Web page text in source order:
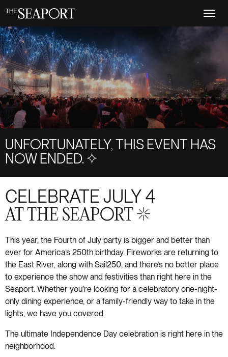
main
content
UNFORTUNATELY, THIS EVENT HAS
NOW ENDED. S+4
CELEBRATE JULY 4
AT THE SEAPORT S+17
This year, the Fourth of July party is bigger and better than
ever for America’s 250th birthday. Fireworks are returning to
the East River, along with Sail250, and there’s no better place
to experience the show and festivities than right here in the
Seaport. Whether you’re looking for a celebratory one-night-
only dining experience, or a family-friendly way to take in the
lights, we have you covered.
The ultimate Independence Day celebration is right here in the
neighborhood.